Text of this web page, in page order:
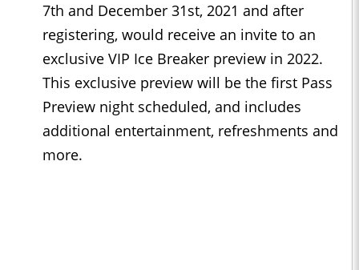
7th and December 31st, 2021 and after
registering, would receive an invite to an
exclusive VIP Ice Breaker preview in 2022.
This exclusive preview will be the first Pass
Preview night scheduled, and includes
additional entertainment, refreshments and
more.